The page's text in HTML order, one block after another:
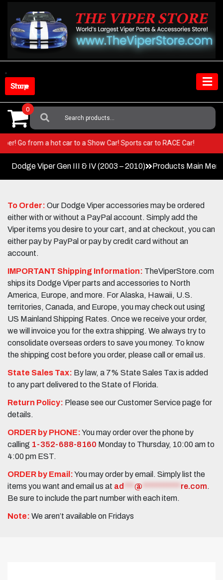
content
Shop Store
Search
For:
0
Viper! Go from a hot car to a Show Car! Sports car to RACE Car!
Dodge Viper Gen III & IV (2003 – 2010) Products Main
To Order: Our Dodge Viper accessories may be ordered
either with or without a PayPal account. Simply add the
Viper items you desire to your cart, and at checkout, you can
either pay by PayPal or pay by credit card without an
account.
IMPORTANT Shipping Information: TheViperStore.com
ships its Dodge Viper parts and accessories to North
America, Europe, and more. For Alaska, Hawaii, U.S.
territories, Canada, and Europe, you may check out using
US Mainland Shipping Rates. Once we receive your order,
we will invoice you for the extra shipping. We always try to
consolidate overseas orders to save you money. To know
the shipping cost before you order, please call or email us.
State Sales Tax: By law, a 7% State Sales Tax is added
to any part delivered to the State of Florida.
Return Policy: Please see our Customer Service page for
details.
ORDER by PHONE:You may order over the phone by
calling 1-352-688-8160 Monday to Thursday, 10:00 am to
4:00 pm EST.
ORDER by Email:You may order by email. Simply list the
items you want and email us at ad @ re.com.
Be sure to include the part number with each item.
Note: We aren’t available on Fridays